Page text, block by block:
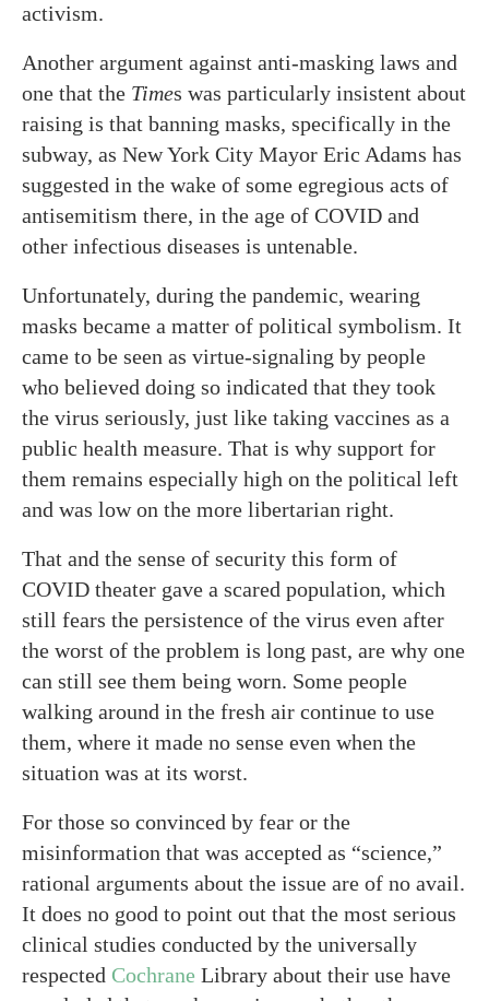
activism.
Another argument against anti-masking laws and
one that the Times was particularly insistent about
raising is that banning masks, specifically in the
subway, as New York City Mayor Eric Adams has
suggested in the wake of some egregious acts of
antisemitism there, in the age of COVID and
other infectious diseases is untenable.
Unfortunately, during the pandemic, wearing
masks became a matter of political symbolism. It
came to be seen as virtue-signaling by people
who believed doing so indicated that they took
the virus seriously, just like taking vaccines as a
public health measure. That is why support for
them remains especially high on the political left
and was low on the more libertarian right.
That and the sense of security this form of
COVID theater gave a scared population, which
still fears the persistence of the virus even after
the worst of the problem is long past, are why one
can still see them being worn. Some people
walking around in the fresh air continue to use
them, where it made no sense even when the
situation was at its worst.
For those so convinced by fear or the
misinformation that was accepted as “science,”
rational arguments about the issue are of no avail.
It does no good to point out that the most serious
clinical studies conducted by the universally
respected Cochrane Library about their use have